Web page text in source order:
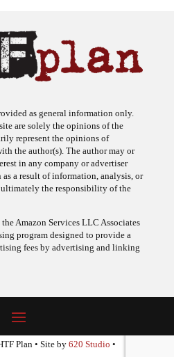
as general information only.
are solely the opinions of the
represent the opinions of
the author(s). The author may or
in any company or advertiser
a result of information, analysis, or
the responsibility of the
Amazon Services LLC Associates
program designed to provide a
fees by advertising and linking
Plan • Site by 620 Studio •